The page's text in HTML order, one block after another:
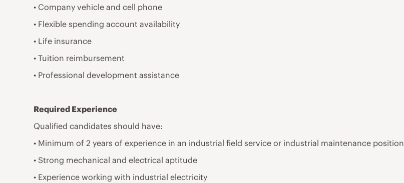
• Company vehicle and cell phone
• Flexible spending account availability
• Life insurance
• Tuition reimbursement
• Professional development assistance
Required Experience
Qualified candidates should have:
• Minimum of 2 years of experience in an industrial field service or industrial maintenance position
• Strong mechanical and electrical aptitude
• Experience working with industrial electricity